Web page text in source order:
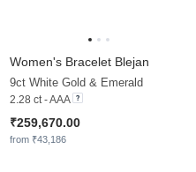
Women's Bracelet Blejan
9ct White Gold & Emerald
2.28 ct - AAA
₹259,670.00
from ₹43,186